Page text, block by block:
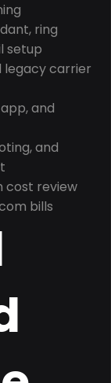
ring
setup
legacy carrier
and
and
cost review
bills